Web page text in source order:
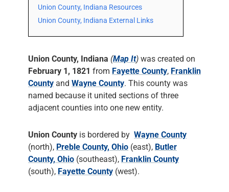
Union County, Indiana Resources
Union County, Indiana External Links
Union County, Indiana (Map It) was created on
February 1, 1821 from Fayette County, Franklin
County and Wayne County. This county was
named because it united sections of three
adjacent counties into one new entity.
Union County is bordered by Wayne County
(north), Preble County, Ohio (east), Butler
County, Ohio (southeast), Franklin County
(south), Fayette County (west).